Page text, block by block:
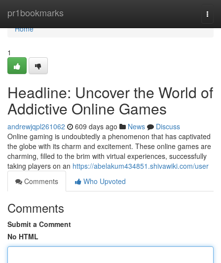
pr1bookmarks
Home
Home
1
Headline: Uncover the World of
Addictive Online Games
andrewjqpl261062 609 days ago News
Discuss
Online gaming is undoubtedly a phenomenon that has captivated
the globe with its charm and excitement. These online games are
charming, filled to the brim with virtual experiences, successfully
taking players on an https://abelakum434851.shivawiki.com/user
Comments
Who Upvoted
Comments
Submit a Comment
No HTML